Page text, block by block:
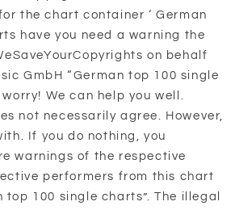
the chart container ‘ German
have you need a warning the
on behalf
GmbH “German top 100 single
We can help you well.
not necessarily agree. However,
If you do nothing, you
warnings of the respective
performers from this chart
top 100 single charts”. The illegal